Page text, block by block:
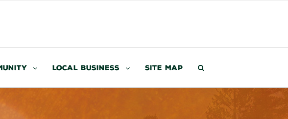
Local Business Site Map